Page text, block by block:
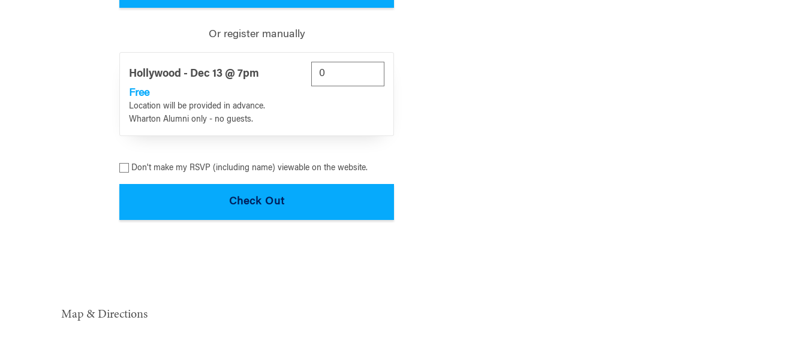
Or register manually
Hollywood - Dec 13 @ 7pm
Free
Location will be provided in advance.
Wharton Alumni only - no guests.
Don't make my RSVP (including name) viewable on the website.
Map & Directions